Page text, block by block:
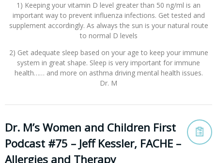
1) Keeping your vitamin D level greater than 50 ng/ml is an
important way to prevent influenza infections. Get tested and
supplement accordingly. As always the sun is your natural route
to normal D levels
2) Get adequate sleep based on your age to keep your immune
system in great shape. Sleep is very important for immune
health…… and more on asthma driving mental health issues.
Dr. M
Dr. M’s Women and Children First
Podcast #75 – Jeff Kessler, FACHE –
Allergies and Therapy